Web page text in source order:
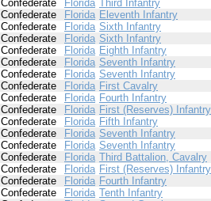
Confederate Florida Third Infantry
Confederate Florida Eleventh Infantry
Confederate Florida Sixth Infantry
Confederate Florida Sixth Infantry
Confederate Florida Eighth Infantry
Confederate Florida Seventh Infantry
Confederate Florida Seventh Infantry
Confederate Florida First Cavalry
Confederate Florida Fourth Infantry
Confederate Florida First (Reserves) Infantry
Confederate Florida Fifth Infantry
Confederate Florida Seventh Infantry
Confederate Florida Seventh Infantry
Confederate Florida Third Battalion, Cavalry
Confederate Florida First (Reserves) Infantry
Confederate Florida Fourth Infantry
Confederate Florida Tenth Infantry